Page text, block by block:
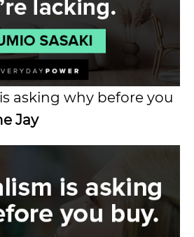
asking why before you
Jay